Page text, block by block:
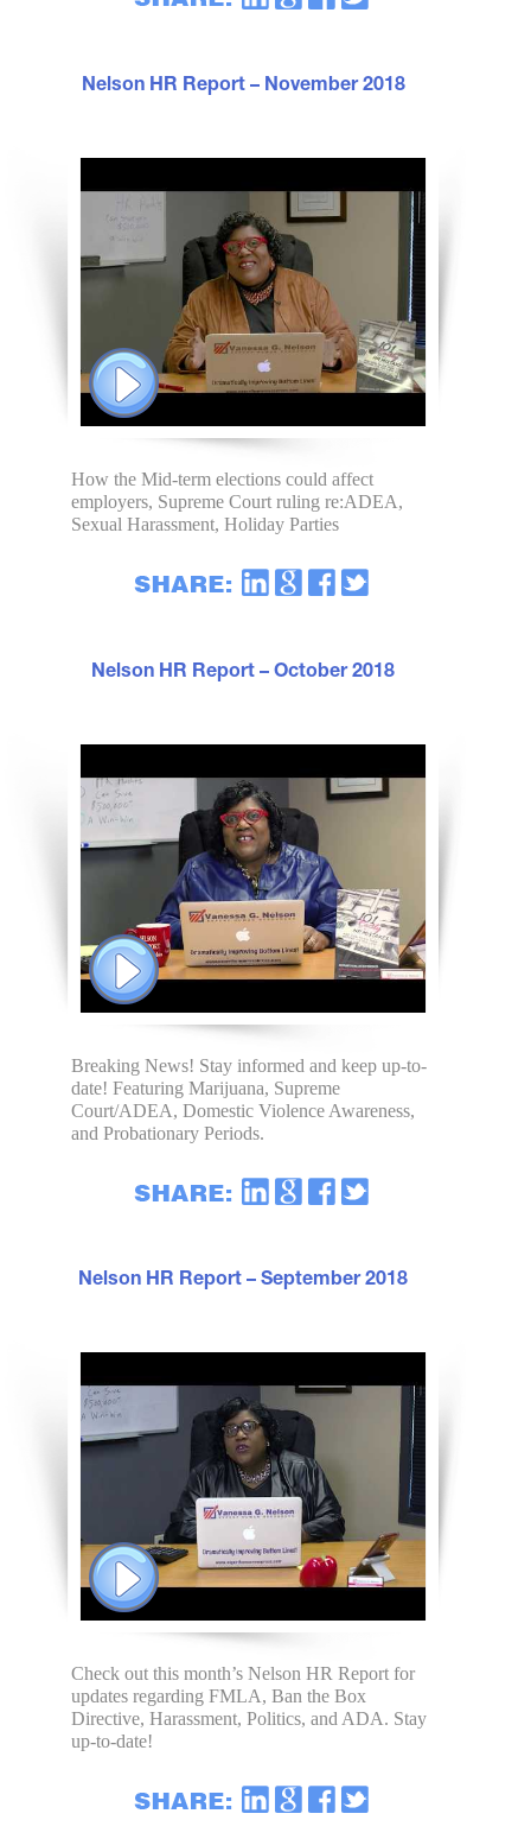
Nelson HR Report – November 2018
How the Mid-term elections could affect
employers, Supreme Court ruling re:ADEA,
Sexual Harassment, Holiday Parties
Nelson HR Report – October 2018
Breaking News! Stay informed and keep up-to-
date! Featuring Marijuana, Supreme
Court/ADEA, Domestic Violence Awareness,
and Probationary Periods.
Nelson HR Report – September 2018
Check out this month’s Nelson HR Report for
updates regarding FMLA, Ban the Box
Directive, Harassment, Politics, and ADA. Stay
up-to-date!